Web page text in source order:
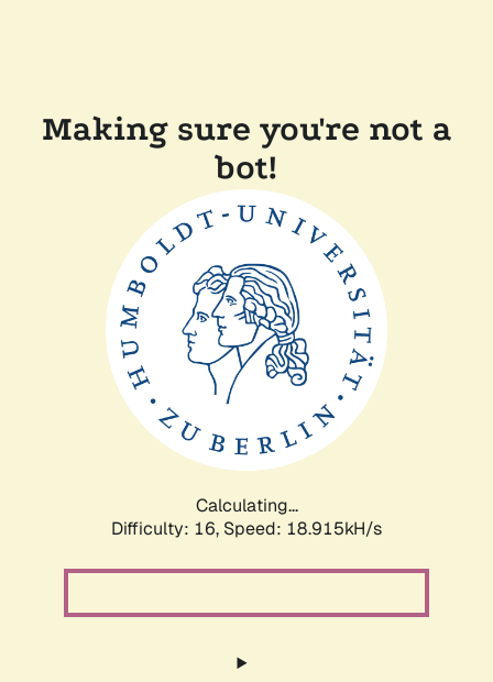
Making sure you're not a
bot!
Calculating...
Difficulty: 16, Speed: 18.915kH/s